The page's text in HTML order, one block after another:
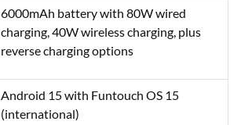
6000mAh battery with 80W wired
charging, 40W wireless charging, plus
reverse charging options
Android 15 with Funtouch OS 15
(international)